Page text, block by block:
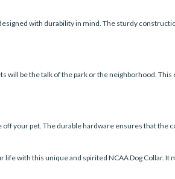
with durability in mind. The sturdy
will be the talk of the park or the neighborhood.
your pet. The durable hardware ensures that
with this unique and spirited NCAA Dog Collar.